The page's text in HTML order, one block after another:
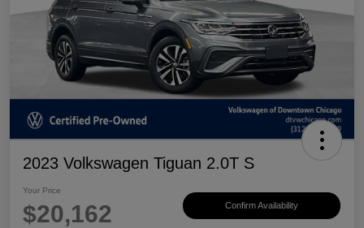
2023 Volkswagen Tiguan 2.0T S
Your Price
$20,162 Confirm Availability